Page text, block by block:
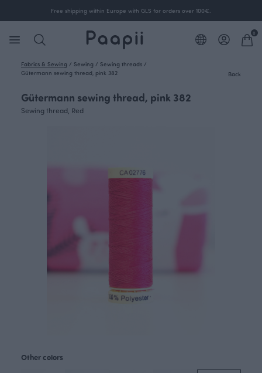
Free shipping within Europe with GLS for orders over 100€.
0
Fabrics & Sewing / Sewing / Sewing threads /
Gütermann sewing thread, pink 382
Back
Gütermann sewing thread, pink 382
Sewing thread, Red
Other colors